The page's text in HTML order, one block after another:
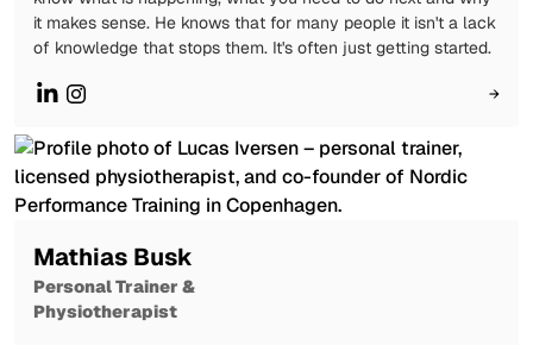
it makes sense. He knows that for many people it isn't a lack
of knowledge that stops them. It's often just getting started.
→
Mathias Busk
Personal Trainer &
Physiotherapist